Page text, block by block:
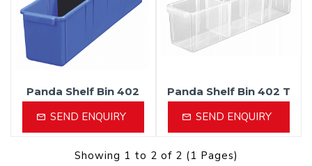
Panda Shelf Bin 402
SEND ENQUIRY
Panda Shelf Bin 402 T
SEND ENQUIRY
Showing 1 to 2 of 2 (1 Pages)